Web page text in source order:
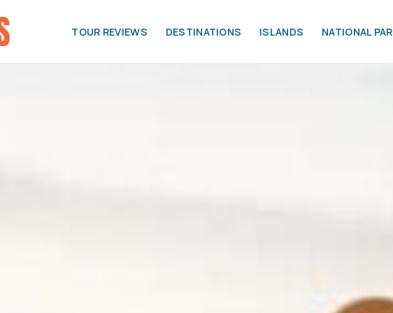
TOUR REVIEWS DESTINATIONS ISLANDS NATIONAL